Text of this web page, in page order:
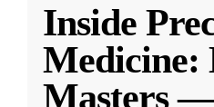
Inside
Medicine:
Masters